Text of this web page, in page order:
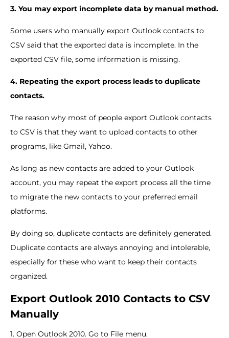
3. You may export incomplete data by manual method.
Some users who manually export Outlook contacts to
CSV said that the exported data is incomplete. In the
exported CSV file, some information is missing.
4. Repeating the export process leads to duplicate
contacts.
The reason why most of people export Outlook contacts
to CSV is that they want to upload contacts to other
programs, like Gmail, Yahoo.
As long as new contacts are added to your Outlook
account, you may repeat the export process all the time
to migrate the new contacts to your preferred email
platforms.
By doing so, duplicate contacts are definitely generated.
Duplicate contacts are always annoying and intolerable,
especially for these who want to keep their contacts
organized.
Export Outlook 2010 Contacts to CSV
Manually
1. Open Outlook 2010. Go to File menu.